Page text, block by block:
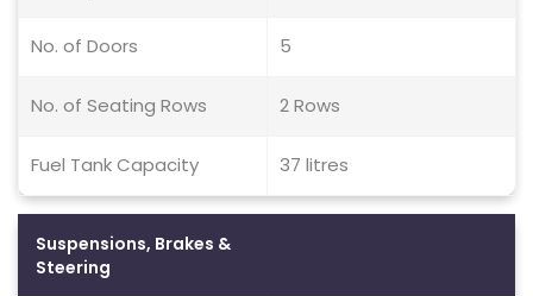
No. of Doors 5
No. of Seating Rows 2 Rows
Fuel Tank Capacity 37 litres
Suspensions, Brakes &
Steering